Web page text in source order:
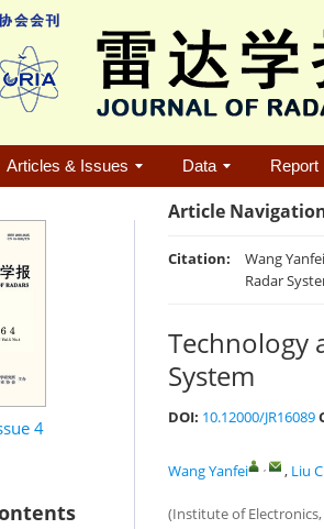
Articles & Issues Data Report
4
Article
Citation:
Wang
Radar
Technology
System
DOI: 10.12000/JR16089
Wang Yanfei , , Liu
(Institute of Electronics,